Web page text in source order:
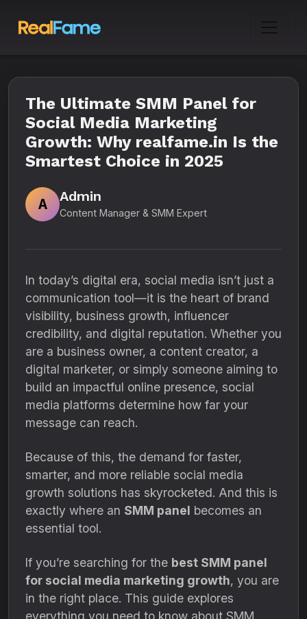
The Ultimate SMM Panel for
Social Media Marketing
Growth: Why realfame.in Is the
Smartest Choice in 2025
A
Admin
Content Manager & SMM Expert
In today’s digital era, social media isn’t just a
communication tool—it is the heart of brand
visibility, business growth, influencer
credibility, and digital reputation. Whether you
are a business owner, a content creator, a
digital marketer, or simply someone aiming to
build an impactful online presence, social
media platforms determine how far your
message can reach.
Because of this, the demand for faster,
smarter, and more reliable social media
growth solutions has skyrocketed. And this is
exactly where an SMM panel becomes an
essential tool.
If you’re searching for the best SMM panel
for social media marketing growth, you are
in the right place. This guide explores
everything you need to know about SMM